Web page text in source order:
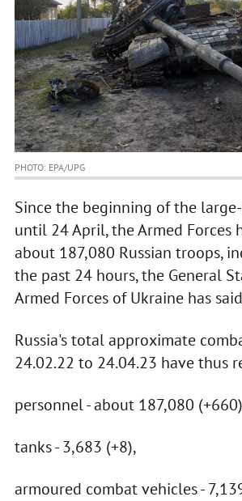
PHOTO: EPA/UPG
Since the beginning of the
until 24 April, the Armed Forces
about 187,080 Russian troops,
the past 24 hours, the General
Armed Forces of Ukraine has
Russia's total approximate
24.02.22 to 24.04.23 have thus
personnel - about 187,080
tanks - 3,683 (+8),
armoured combat vehicles -